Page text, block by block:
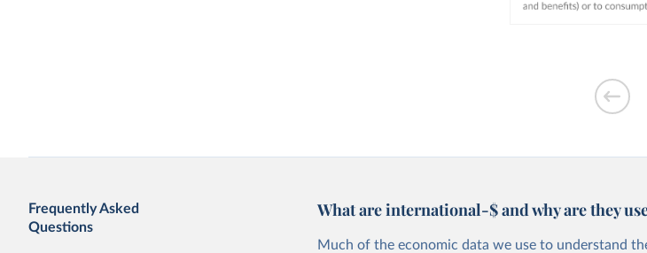
Frequently Asked
Questions
What are international-$ and why are they
Much of the economic data we use to understand